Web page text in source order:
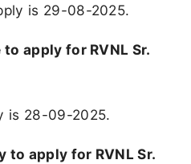
is 29-08-2025.
apply for RVNL Sr.
is 28-09-2025.
apply for RVNL Sr.